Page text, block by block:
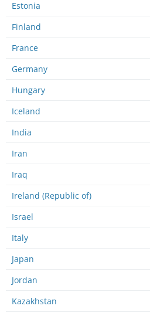
Estonia
Finland
France
Germany
Hungary
Iceland
India
Iran
Iraq
Ireland (Republic of)
Israel
Italy
Japan
Jordan
Kazakhstan